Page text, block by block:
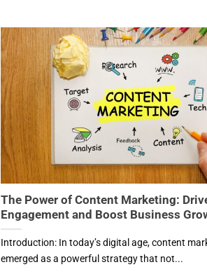
The Power of Content Marketing:
Engagement and Boost Business
Introduction: In today’s digital age, content
emerged as a powerful strategy that not...